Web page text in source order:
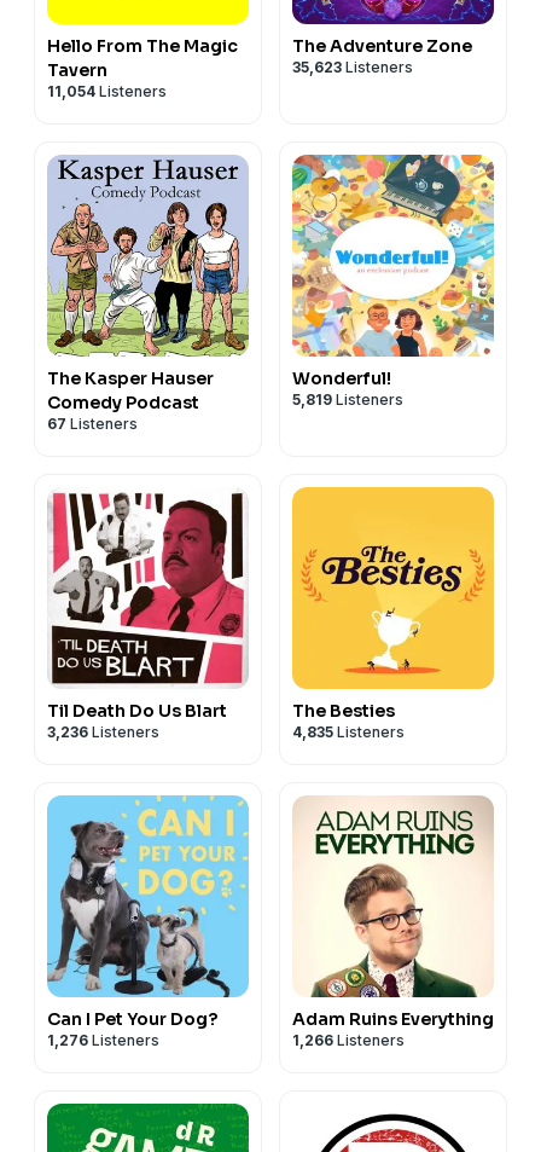
Hello From The Magic
Tavern
11,054 Listeners
The Adventure Zone
35,623 Listeners
The Kasper Hauser
Comedy Podcast
67 Listeners
Wonderful!
5,819 Listeners
Til Death Do Us Blart
3,236 Listeners
The Besties
4,835 Listeners
Can I Pet Your Dog?
1,276 Listeners
Adam Ruins Everything
1,266 Listeners